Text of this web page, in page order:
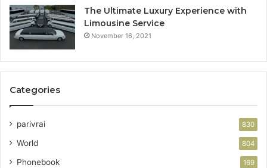
The Ultimate Luxury Experience with
Limousine Service
November 16, 2021
Categories
parivrai 830
World 804
Phonebook 169